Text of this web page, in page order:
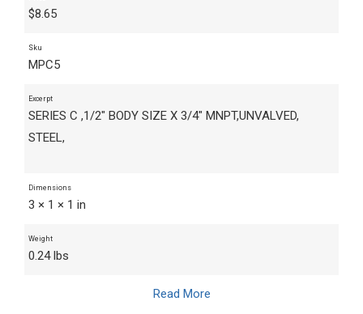
$8.65
Sku
MPC5
Excerpt
SERIES C ,1/2" BODY SIZE X 3/4" MNPT,UNVALVED,
STEEL,
Dimensions
3 × 1 × 1 in
Weight
0.24 lbs
Read More